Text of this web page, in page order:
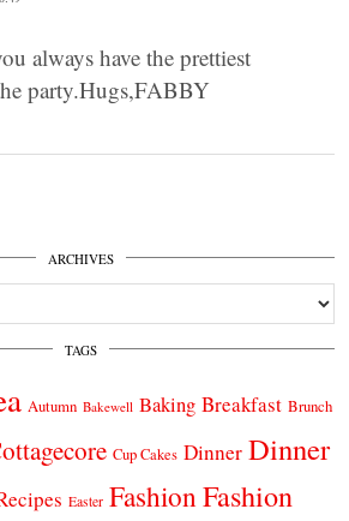
always have the prettiest
party.Hugs,FABBY
ARCHIVES
TAGS
Autumn Bakewell Baking Breakfast Brunch
Cup Cakes Dinner Dinner
Easter FashionFashion